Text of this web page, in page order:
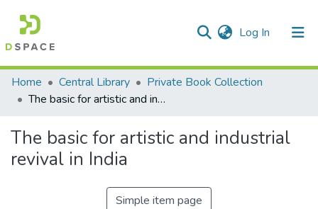
Log In (current)
Communities & Collections
Statistics
Home Central Library
Private Book Collection
The basic for artistic and industrial revival in India
The basic for artistic and industrial
revival in India
Simple item page